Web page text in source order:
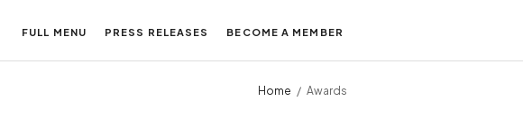
FULL MENU PRESS RELEASES BECOME A MEMBER
Home Awards